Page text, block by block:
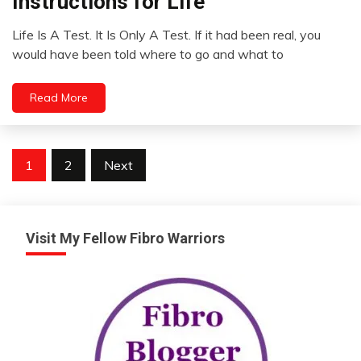
Thought
November
2022
Life Is A Test. It Is Only A Test. If it had been real, you
would have been told where to go and what to
Read More
Posts
1 2 Next
Visit My Fellow Fibro Warriors